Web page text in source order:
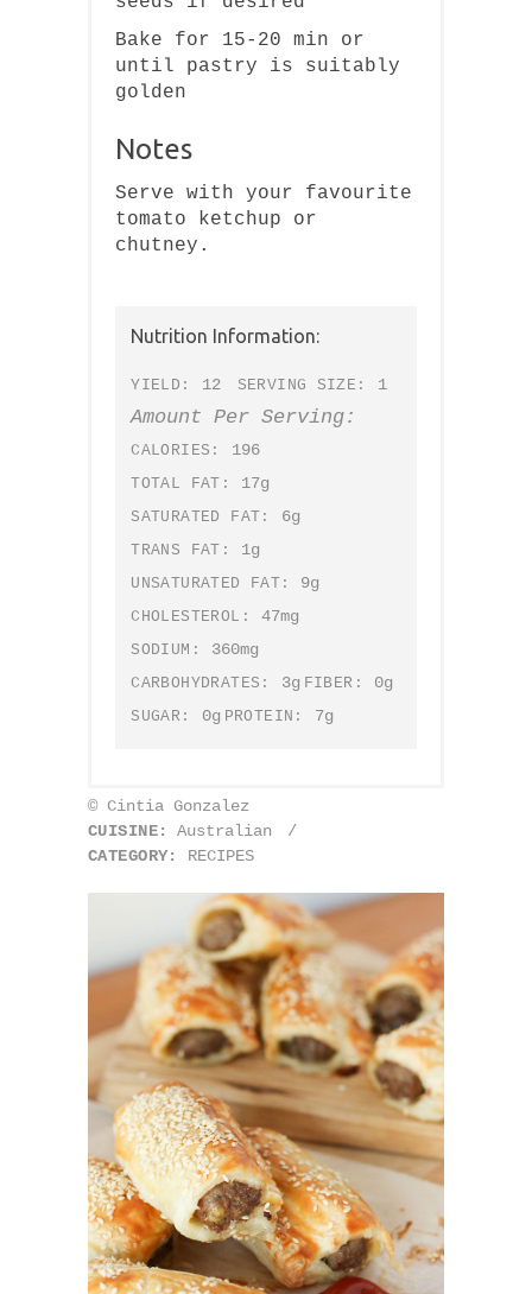
Bake for 15-20 min or
until pastry is suitably
golden
Notes
Serve with your favourite
tomato ketchup or
chutney.
Nutrition Information:
YIELD: 12 SERVING SIZE: 1
Amount Per Serving:
CALORIES: 196
TOTAL FAT: 17g
SATURATED FAT: 6g
TRANS FAT: 1g
UNSATURATED FAT: 9g
CHOLESTEROL: 47mg
SODIUM: 360mg
CARBOHYDRATES: 3g FIBER: 0g
SUGAR: 0g PROTEIN: 7g
© Cintia Gonzalez
CUISINE:
Australian
/
CATEGORY:
RECIPES